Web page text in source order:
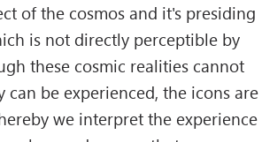
of the cosmos and it's presiding
is not directly perceptible by
these cosmic realities cannot
can be experienced, the icons are
we interpret the experience